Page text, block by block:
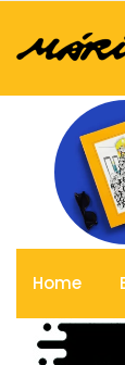
Home